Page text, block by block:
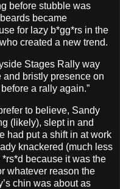
before stubble was
became
for lazy b*gg*rs in the
created a new trend.
Stages Rally way
and bristly presence on
a rally again.”
to believe, Sandy
(likely), slept in and
had put a shift in at work
knackered (much less
because it was the
whatever reason the
chin was about as